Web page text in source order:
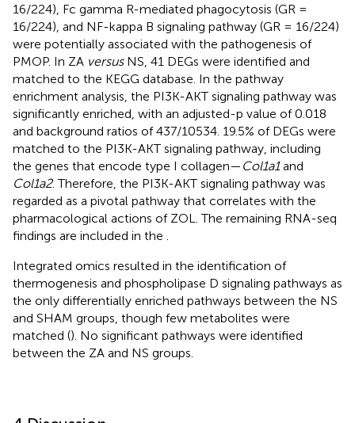
16/224), Fc gamma R-mediated phagocytosis (GR =
16/224), and NF-kappa B signaling pathway (GR = 16/224)
were potentially associated with the pathogenesis of
PMOP. In ZA versusNS, 41 DEGs were identified and
matched to the KEGG database. In the pathway
enrichment analysis, the PI3K-AKT signaling pathway was
significantly enriched, with an adjusted-p value of 0.018
and background ratios of 437/10534. 19.5% of DEGs were
matched to the PI3K-AKT signaling pathway, including
the genes that encode type I collagen— Col1a1and
Col1a2. Therefore, the PI3K-AKT signaling pathway was
regarded as a pivotal pathway that correlates with the
pharmacological actions of ZOL. The remaining RNA-seq
findings are included in the
Integrated omics resulted in the identification of
thermogenesis and phospholipase D signaling pathways as
the only differentially enriched pathways between the NS
and SHAM groups, though few metabolites were
matched (). No significant pathways were identified
between the ZA and NS groups.